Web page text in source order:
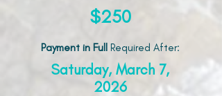
$250
Payment in Full Required After:
Saturday, March 7,
2026